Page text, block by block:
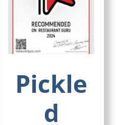
Pickle
d